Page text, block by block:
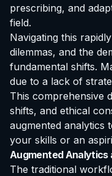
prescribing, and
field.
Navigating this
dilemmas, and the
fundamental shifts.
due to a lack of
This comprehensive
shifts, and ethical
augmented analytics
your skills or an
Augmented Analytics
The traditional